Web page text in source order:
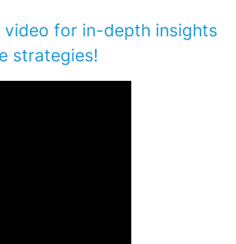
for in-depth insights
strategies!